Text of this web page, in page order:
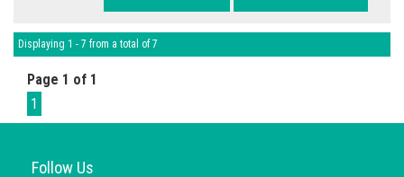
Displaying 1 - 7 from a total of 7
Page 1 of 1
1
Follow Us